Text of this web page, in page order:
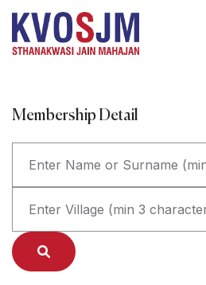
Membership Detail